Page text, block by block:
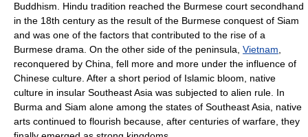
Buddhism. Hindu tradition reached the Burmese court secondhand
in the 18th century as the result of the Burmese conquest of Siam
and was one of the factors that contributed to the rise of a
Burmese drama. On the other side of the peninsula, Vietnam
reconquered by China, fell more and more under the influence of
Chinese culture. After a short period of Islamic bloom, native
culture in insular Southeast Asia was subjected to alien rule. In
Burma and Siam alone among the states of Southeast Asia, native
arts continued to flourish because, after centuries of warfare, they